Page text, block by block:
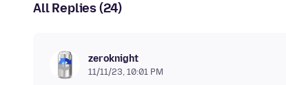
All Replies (24)
zeroknight
11/11/23, 10:01 PM